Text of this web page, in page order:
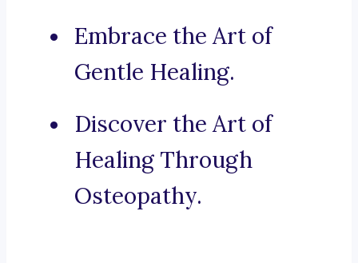
Embrace the Art of
Gentle Healing.
Discover the Art of
Healing Through
Osteopathy.